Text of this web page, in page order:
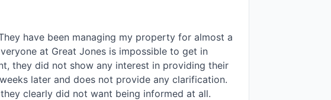
have been managing my property for almost a
at Great Jones is impossible to get in
they did not show any interest in providing their
later and does not provide any clarification.
clearly did not want being informed at all.